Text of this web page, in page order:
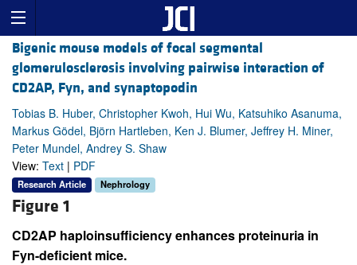
Bigenic mouse models of focal segmental
glomerulosclerosis involving pairwise interaction of
CD2AP, Fyn, and synaptopodin
Tobias B. Huber, Christopher Kwoh, Hui Wu, Katsuhiko Asanuma,
Markus Gödel, Björn Hartleben, Ken J. Blumer, Jeffrey H. Miner,
Peter Mundel, Andrey S. Shaw
View: Text | PDF
Research Article Nephrology
Figure 1
CD2AP haploinsufficiency enhances proteinuria in
Fyn-deficient mice.